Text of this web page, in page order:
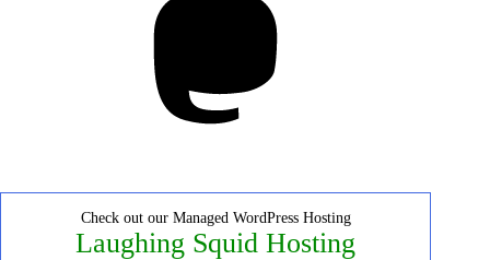
Check out our Managed WordPress Hosting
Laughing Squid Hosting